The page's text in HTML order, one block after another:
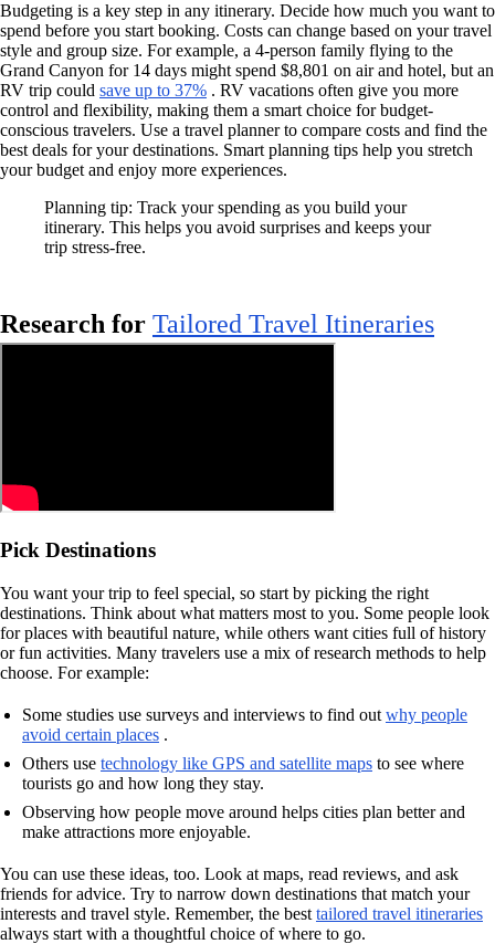
Budgeting is a key step in any itinerary. Decide how much you want to
spend before you start booking. Costs can change based on your travel
style and group size. For example, a 4-person family flying to the
Grand Canyon for 14 days might spend $8,801 on air and hotel, but an
RV trip could save up to 37% . RV vacations often give you more
control and flexibility, making them a smart choice for budget-
conscious travelers. Use a travel planner to compare costs and find the
best deals for your destinations. Smart planning tips help you stretch
your budget and enjoy more experiences.
Planning tip: Track your spending as you build your
itinerary. This helps you avoid surprises and keeps your
trip stress-free.
Research for Tailored Travel Itineraries
Pick Destinations
You want your trip to feel special, so start by picking the right
destinations. Think about what matters most to you. Some people look
for places with beautiful nature, while others want cities full of history
or fun activities. Many travelers use a mix of research methods to help
choose. For example:
Some studies use surveys and interviews to find out why people
avoid certain places .
Others use technology like GPS and satellite maps to see where
tourists go and how long they stay.
Observing how people move around helps cities plan better and
make attractions more enjoyable.
You can use these ideas, too. Look at maps, read reviews, and ask
friends for advice. Try to narrow down destinations that match your
interests and travel style. Remember, the best tailored travel itineraries
always start with a thoughtful choice of where to go.